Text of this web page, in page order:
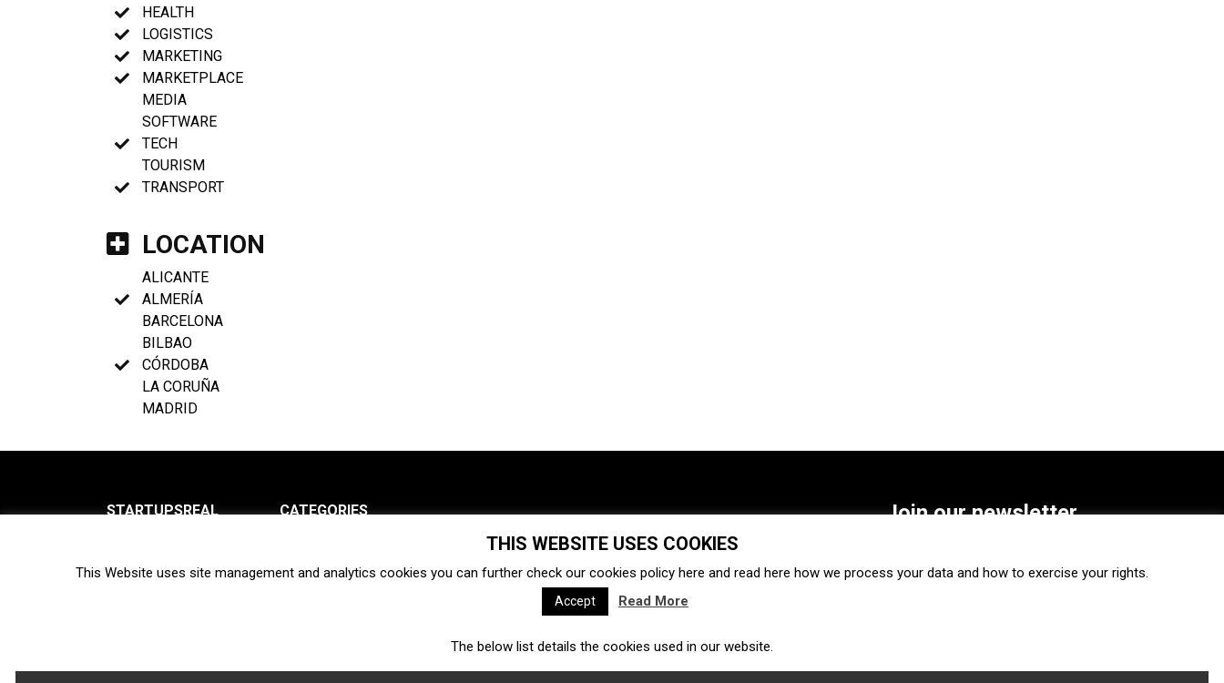
HEALTH
LOGISTICS
MARKETING
MARKETPLACE
MEDIA
SOFTWARE
TECH
TOURISM
TRANSPORT
LOCATION
ALICANTE
ALMERÍA
BARCELONA
BILBAO
CÓRDOBA
LA CORUÑA
MADRID
STARTUPSREAL
Newsletter
CATEGORIES
Ecosystem Startups
Interviews Venture capital Acquisitions Business directory
Fintech Ecommerce Insurtech
Join our newsletter
SUBSCRIBE
THIS WEBSITE USES COOKIES
This Website uses site management and analytics cookies you can further check our cookies policy here and read here how we process your data and how to exercise your rights.
Accept Read More
The below list details the cookies used in our website.